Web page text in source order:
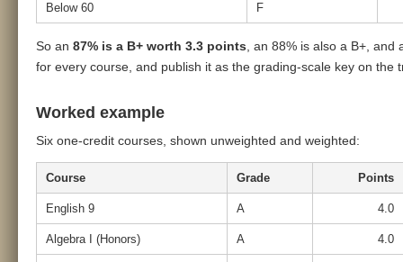
Below 60 F
So an 87% is a B+ worth 3.3 points , an 88% is also a B+,
for every course, and publish it as the grading-scale key on the
Worked example
Six one-credit courses, shown unweighted and weighted:
Course Grade Points
English 9 A 4.0
Algebra I (Honors) A 4.0